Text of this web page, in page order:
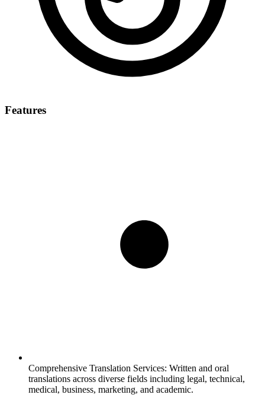
Features
Comprehensive Translation Services: Written and oral
translations across diverse fields including legal, technical,
medical, business, marketing, and academic.